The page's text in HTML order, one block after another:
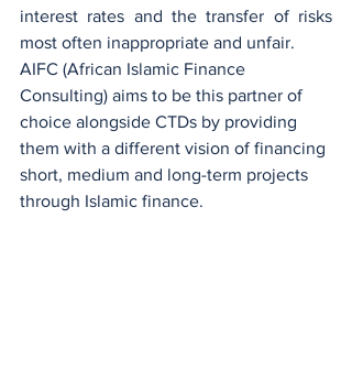
interest rates and the transfer of risks
most often inappropriate and unfair.
AIFC (African Islamic Finance
Consulting) aims to be this partner of
choice alongside CTDs by providing
them with a different vision of financing
short, medium and long-term projects
through Islamic finance.